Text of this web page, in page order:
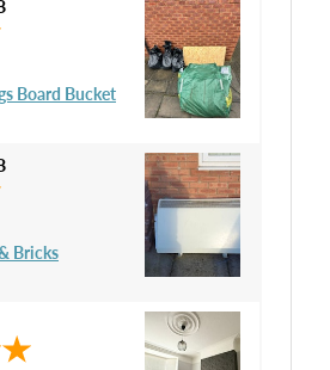
Board Bucket
Bricks